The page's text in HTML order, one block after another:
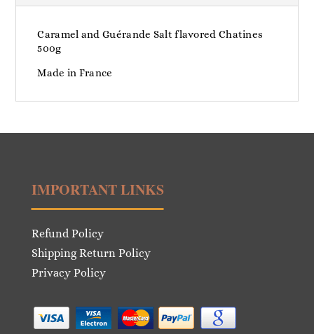
Caramel and Guérande Salt flavored Chatines
500g
Made in France
IMPORTANT LINKS
Refund Policy
Shipping Return Policy
Privacy Policy